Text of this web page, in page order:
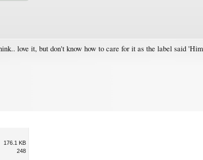
love it, but don't know how to care for it as the label said
176.1 KB
248